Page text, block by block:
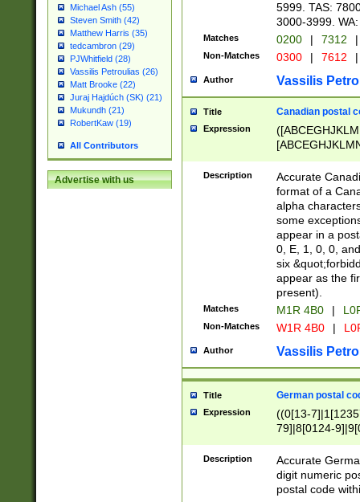
Michael Ash (55)
Steven Smith (42)
Matthew Harris (35)
tedcambron (29)
PJWhitfield (28)
Vassilis Petroulias (26)
Matt Brooke (22)
Juraj Hajdúch (SK) (21)
Mukundh (21)
RobertKaw (19)
All Contributors
Advertise with us
5999. TAS:
3000-3999.
Matches 0200 | 7312 |
Non-Matches 0300 | 7612 |
Author Vassilis
Title Canadian postal
Expression
Description
Accurate
format of a
alpha
some
appear in a
0, E, 1, 0, 0,
six
appear as the
present).
Matches M1R 4B0 |
Non-Matches W1R 4B0 |
Author Vassilis
Title German postal
Expression
((0[13-
79]|8[0124-
9]|11[5-
Description
Accurate
digit numeric
postal code